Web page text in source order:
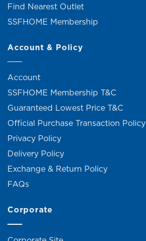
Find Nearest Outlet
SSFHOME Membership
Account & Policy
Account
SSFHOME Membership T&C
Guaranteed Lowest Price T&C
Official Purchase Transaction Policy
Privacy Policy
Delivery Policy
Exchange & Return Policy
FAQs
Corporate